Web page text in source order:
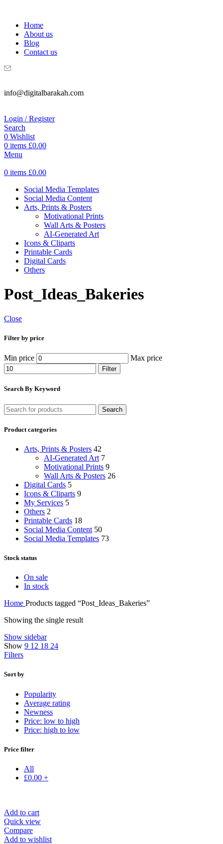
Home
About us
Blog
Contact us
info@digitalbarakah.com
Login / Register
Search
0 Wishlist
0 items £0.00
Menu
0 items £0.00
Social Media Templates
Social Media Content
Arts, Prints & Posters
Motivational Prints
Wall Arts & Posters
AI-Generated Art
Icons & Cliparts
Printable Cards
Digital Cards
Others
Post_Ideas_Bakeries
Close
Filter by price
Min price Max price
Filter
Search By Keyword
Search
Product categories
Arts, Prints & Posters 42
AI-Generated Art 7
Motivational Prints 9
Wall Arts & Posters 26
Digital Cards 5
Icons & Cliparts 9
My Services 5
Others 2
Printable Cards 18
Social Media Content 50
Social Media Templates 73
Stock status
On sale
In stock
Home Products tagged “Post_Ideas_Bakeries”
Showing the single result
Show sidebar
Show 9 12 18 24
Filters
Sort by
Popularity
Average rating
Newness
Price: low to high
Price: high to low
Price filter
All
£0.00 +
Add to cart
Quick view
Compare
Add to wishlist